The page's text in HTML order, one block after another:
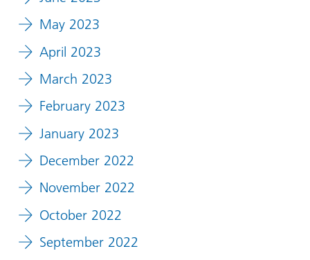
May 2023
April 2023
March 2023
February 2023
January 2023
December 2022
November 2022
October 2022
September 2022